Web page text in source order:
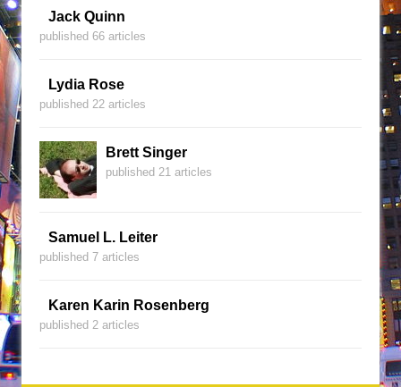
Jack Quinn
published 66 articles
Lydia Rose
published 22 articles
Brett Singer
published 21 articles
Samuel L. Leiter
published 7 articles
Karen Karin Rosenberg
published 2 articles